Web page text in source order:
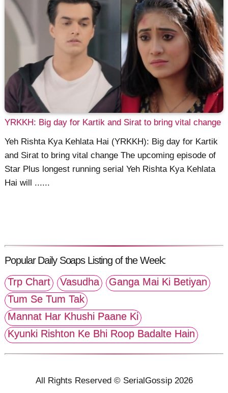
YRKKH: Big day for Kartik and Sirat to bring vital change
Yeh Rishta Kya Kehlata Hai (YRKKH): Big day for Kartik
and Sirat to bring vital change The upcoming episode of
Star Plus longest running serial Yeh Rishta Kya Kehlata
Hai will ......
Popular Daily Soaps Listing of the Week:
Trp Chart
Vasudha
Ganga Mai Ki Betiyan
Tum Se Tum Tak
Mannat Har Khushi Paane Ki
Kyunki Rishton Ke Bhi Roop Badalte Hain
All Rights Reserved © SerialGossip 2026